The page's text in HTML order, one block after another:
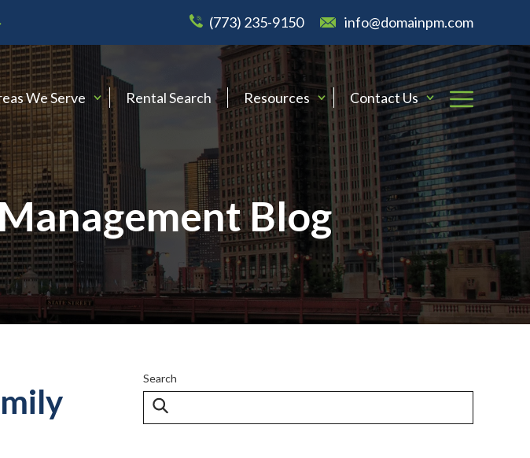
(773) 235-9150 info@domainpm.com
We Serve Rental Search Resources Contact Us
Blog
Search